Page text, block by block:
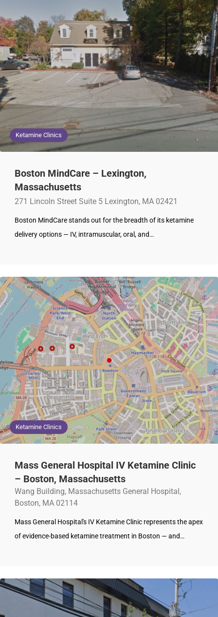
Ketamine Clinics
Boston MindCare – Lexington,
Massachusetts
271 Lincoln Street Suite 5 Lexington, MA 02421
Boston MindCare stands out for the breadth of its ketamine
delivery options — IV, intramuscular, oral, and…
Ketamine Clinics
Mass General Hospital IV Ketamine Clinic
– Boston, Massachusetts
Wang Building, Massachusetts General Hospital,
Boston, MA 02114
Mass General Hospital's IV Ketamine Clinic represents the apex
of evidence-based ketamine treatment in Boston — and…